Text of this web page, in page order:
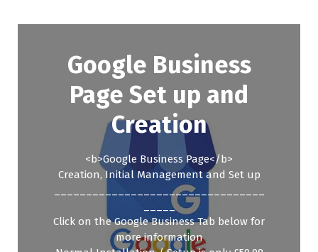
Google Business
Page Set up and
Creation
<b>Google Business Page</b>
Creation, Initial Management and Set up
_________________________________
_____
Click on the Google Business Tab below for
more information